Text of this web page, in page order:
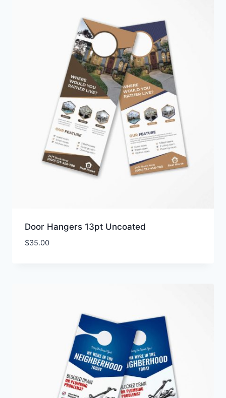
Door Hangers 13pt Uncoated
$35.00